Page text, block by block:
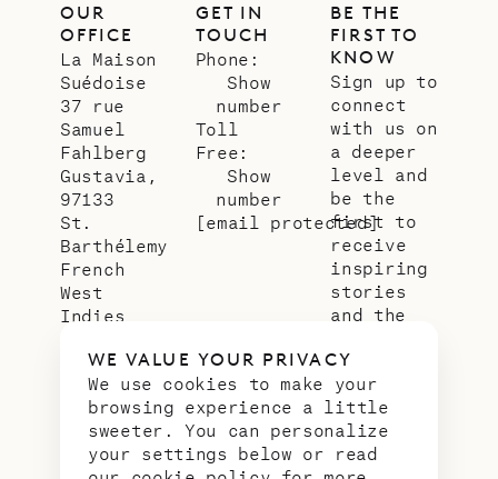
WE VALUE YOUR PRIVACY
We use cookies to make your
browsing experience a little
sweeter. You can personalize
your settings below or read
OUR
OFFICE
La Maison
Suédoise
37 rue
Samuel
Fahlberg
Gustavia,
97133
St.
Barthélemy
French
West
Indies
GET IN
TOUCH
Phone:
Show
number
Toll
Free:
Show
number
[email protected]
BE THE
FIRST TO
KNOW
Sign up to
connect
with us on
a deeper
level and
be the
first to
receive
inspiring
stories
and the
news from
our slice
of
paradise.
Email